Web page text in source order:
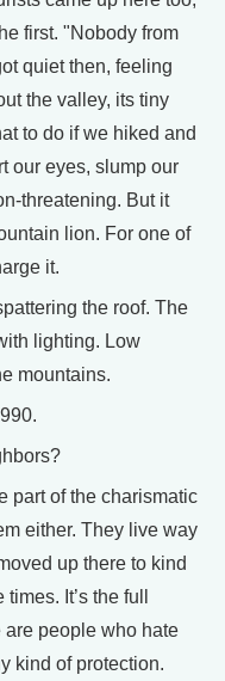
first. "Nobody from
quiet then, feeling
the valley, its tiny
to do if we hiked and
our eyes, slump our
threatening. But it
lion. For one of
it.
the roof. The
lighting. Low
mountains.
part of the charismatic
either. They live way
up there to kind
It’s the full
are people who hate
kind of protection.